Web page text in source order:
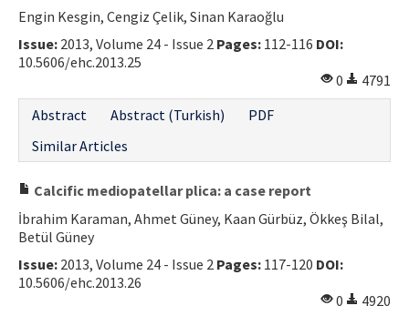
Engin Kesgin, Cengiz Çelik, Sinan Karaoğlu
Issue: 2013, Volume 24 - Issue 2 Pages: 112-116 DOI:
10.5606/ehc.2013.25
0
4791
Abstract
Abstract (Turkish)
PDF
Similar Articles
Calcific mediopatellar plica: a case report
İbrahim Karaman, Ahmet Güney, Kaan Gürbüz, Ökkeş Bilal,
Betül Güney
Issue: 2013, Volume 24 - Issue 2 Pages: 117-120 DOI:
10.5606/ehc.2013.26
0
4920